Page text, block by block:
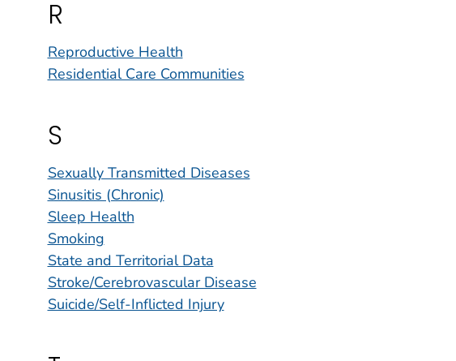
R
Reproductive Health
Residential Care Communities
S
Sexually Transmitted Diseases
Sinusitis (Chronic)
Sleep Health
Smoking
State and Territorial Data
Stroke/Cerebrovascular Disease
Suicide/Self-Inflicted Injury